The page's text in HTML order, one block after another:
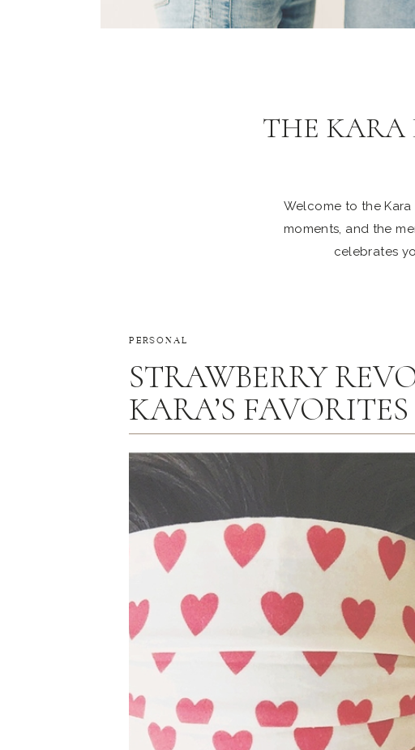
THE KARA
Welcome to the
moments, and the
celebrates
PERSONAL
STRAWBERRY
KARA’S FAVORITES